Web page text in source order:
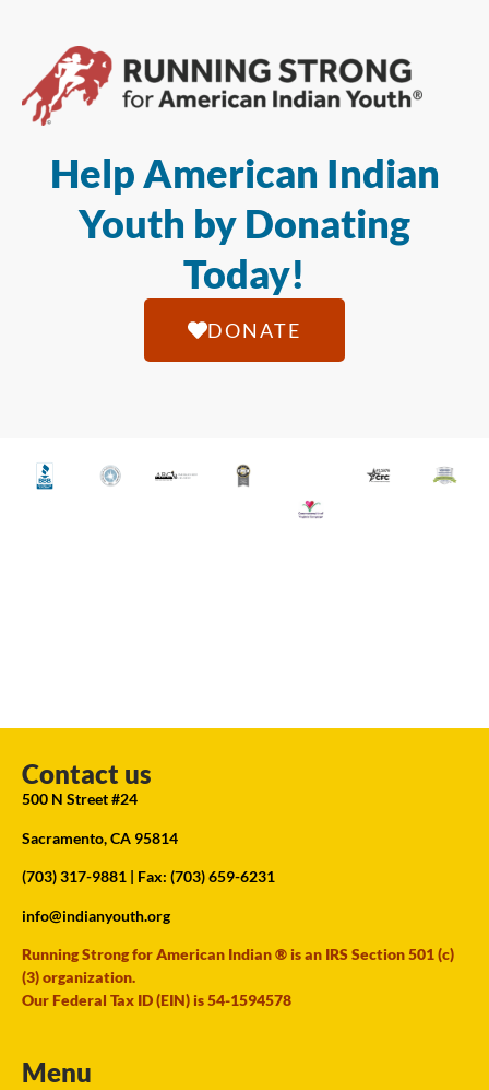
Help American Indian
Youth by Donating
Today!
DONATE
Contact us
500 N Street #24
Sacramento, CA 95814
(703) 317-9881 | Fax: (703) 659-6231
info@indianyouth.org
Running Strong for American Indian ® is an IRS Section 501 (c)
(3) organization.
Our Federal Tax ID (EIN) is 54-1594578
Menu